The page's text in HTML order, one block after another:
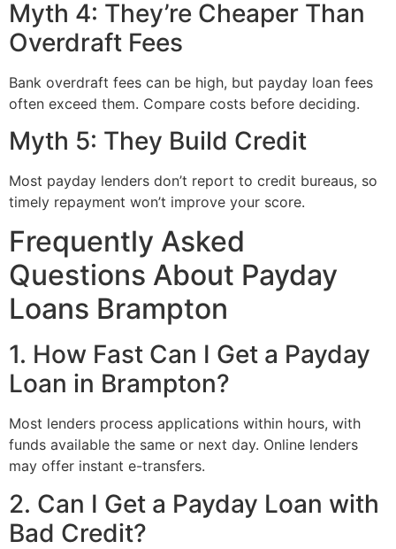
Myth 4: They’re Cheaper Than
Overdraft Fees
Bank overdraft fees can be high, but payday loan fees
often exceed them. Compare costs before deciding.
Myth 5: They Build Credit
Most payday lenders don’t report to credit bureaus, so
timely repayment won’t improve your score.
Frequently Asked
Questions About Payday
Loans Brampton
1. How Fast Can I Get a Payday
Loan in Brampton?
Most lenders process applications within hours, with
funds available the same or next day. Online lenders
may offer instant e-transfers.
2. Can I Get a Payday Loan with
Bad Credit?